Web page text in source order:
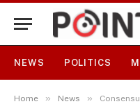
NEWS POLITICS
Home » News » Consensus